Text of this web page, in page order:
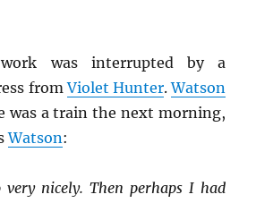
was interrupted by a
fromViolet Hunter.Watson
was a train the next morning,
Watson:
nicely. Then perhaps I had